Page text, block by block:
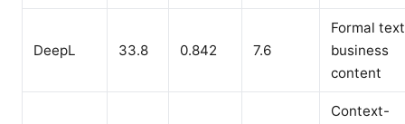
DeepL 33.8 0.842 7.6
Formal
business
content
Context-